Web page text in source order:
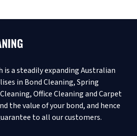
is a steadily expanding Australian
in Bond Cleaning, Spring
Office Cleaning and Carpet
the value of your bond, and hence
to all our customers.